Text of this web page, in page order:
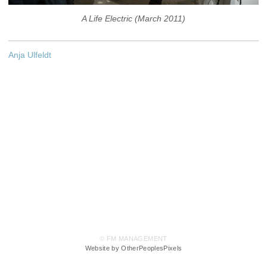
A Life Electric (March 2011)
Anja Ulfeldt
© FM MANAGEMENT
Website by OtherPeoplesPixels